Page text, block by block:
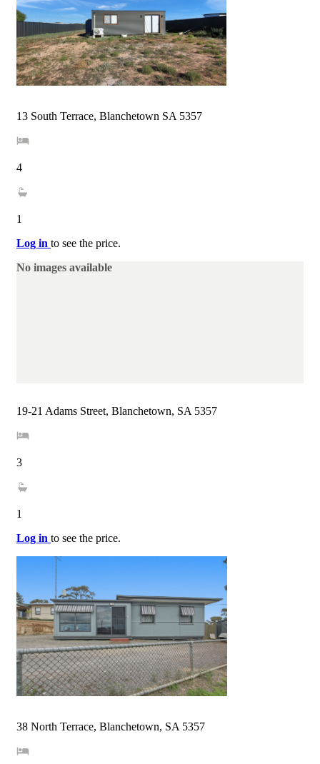
13 South Terrace, Blanchetown SA 5357
4
1
Log in to see the price.
No images available
19-21 Adams Street, Blanchetown, SA 5357
3
1
Log in to see the price.
38 North Terrace, Blanchetown, SA 5357